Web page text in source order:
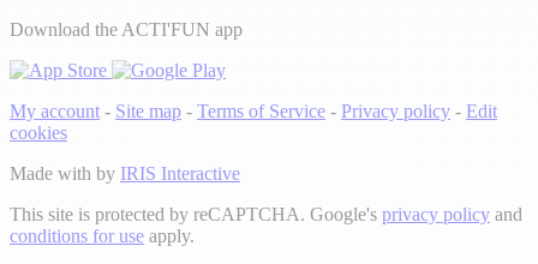
Download the ACTI'FUN app
My account - Site map - Terms of Service - Privacy policy - Edit
cookies
Made with by IRIS Interactive
This site is protected by reCAPTCHA. Google's privacy policy and
conditions for use apply.